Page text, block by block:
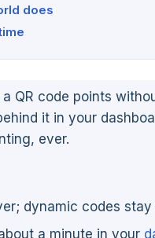
does
QR code points
it in your
ever.
dynamic codes
a minute in your